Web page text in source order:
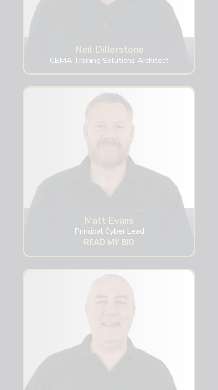
Neil Dillerstone
CEMA Training Solutions Architect
Matt Evans
Principal Cyber Lead
READ MY BIO